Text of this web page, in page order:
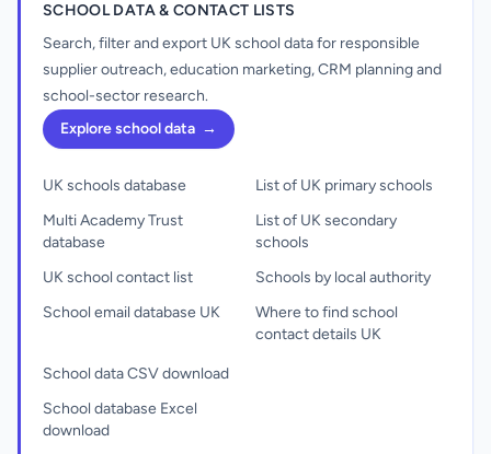
SCHOOL DATA & CONTACT LISTS
Search, filter and export UK school data for responsible
supplier outreach, education marketing, CRM planning and
school-sector research.
Explore school data →
UK schools database
Multi Academy Trust
database
UK school contact list
School email database UK
List of UK primary schools
List of UK secondary
schools
Schools by local authority
Where to find school
contact details UK
School data CSV download
School database Excel
download